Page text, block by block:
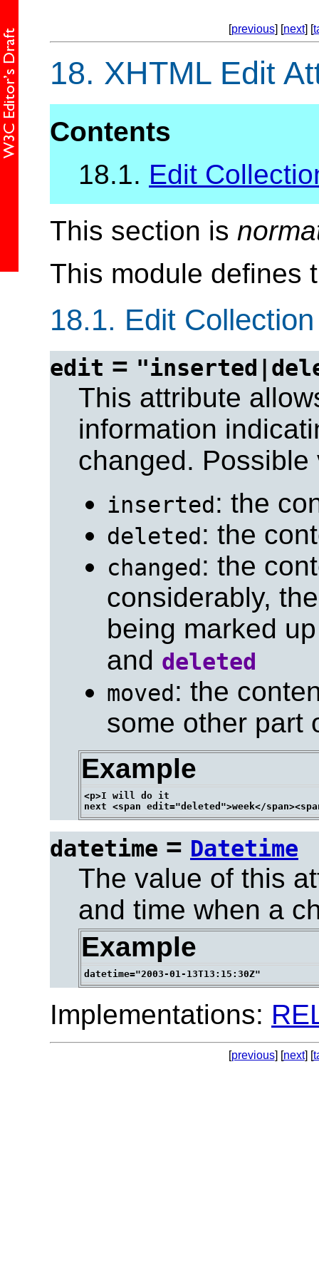
[previous] [next] [
18. XHTML Edit
Contents
18.1. Edit
This section is
This module defines
18.1. Edit Collection
edit =
This attribute
information
changed. Possible
inserted: the
deleted: the
changed: the
considerably,
being marked
and deleted
moved: the
some other part
Example
<p>I will do it
datetime = Datetime
The value of this
and time when a
Example
Implementations:
[previous] [next] [